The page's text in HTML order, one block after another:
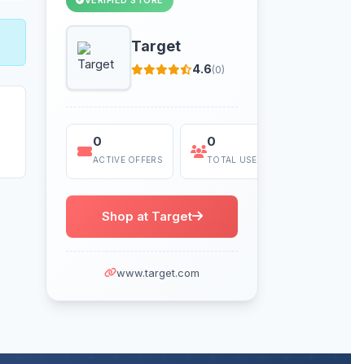
Target
4.6(0)
0
ACTIVE OFFERS
0
TOTAL USES
Shop at Target
www.target.com